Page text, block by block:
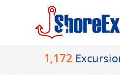
1,172